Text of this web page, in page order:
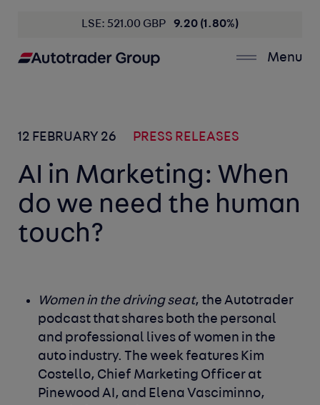
LSE: 521.00 GBP 9.20 (1.80%)
Menu
12 FEBRUARY 26 PRESS RELEASES
AI in Marketing: When
do we need the human
touch?
Women in the driving seat, the Autotrader
podcast that shares both the personal
and professional lives of women in the
auto industry. The week features Kim
Costello, Chief Marketing Officer at
Pinewood AI, and Elena Vasciminno,